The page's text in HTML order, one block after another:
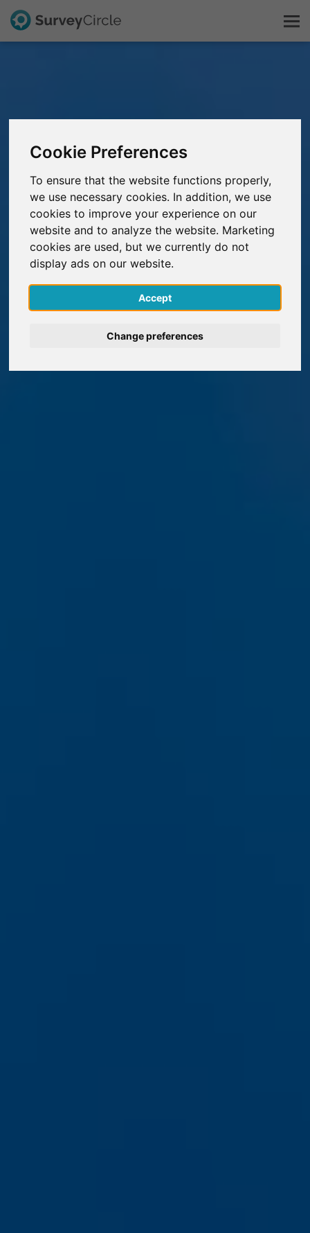
Cookie Preferences
To ensure that the website functions properly,
we use necessary cookies. In addition, we use
cookies to improve your experience on our
website and to analyze the website. Marketing
cookies are used, but we currently do not
display ads on our website.
Accept
Change preferences
FAQ
Sign Up Free
Log In
Deutsch
Nederlands
Español